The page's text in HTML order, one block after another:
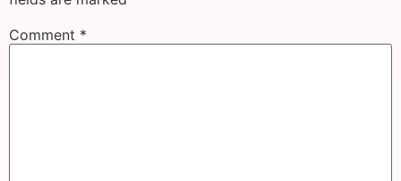
Comment *